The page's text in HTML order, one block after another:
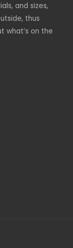
and sizes,
thus
what’s on the